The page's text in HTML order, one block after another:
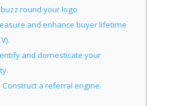
round your logo.
and enhance buyer lifetime
and domesticate your
Construct a referral engine.